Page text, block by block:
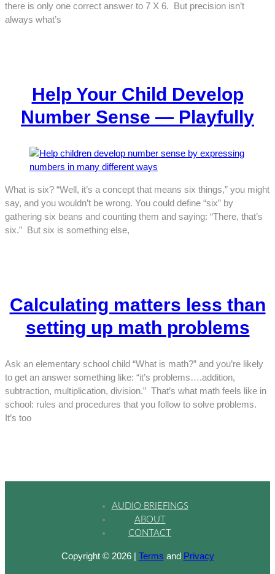
there is only one correct answer to 7 X 6. But precision isn’t
always what’s
Help Your Child Develop
Number Sense — Playfully
What is six? “Well, it’s a concept that means six things,” you might
say, and you wouldn’t be wrong. You could define “six” by
gathering six beans and counting them and saying: “There, that’s
six.” But six is something else,
Calculating matters less than
setting up math problems
Ask an elementary school child “What is math?” and you’re likely
to get an answer something like: “it’s problems….addition,
subtraction, multiplication, division.” That’s what math feels like in
school: rules and procedures that you follow to solve problems.
It’s too
AUDIO BRIEFINGS
ABOUT
CONTACT
Copyright © 2026 | Terms and Privacy